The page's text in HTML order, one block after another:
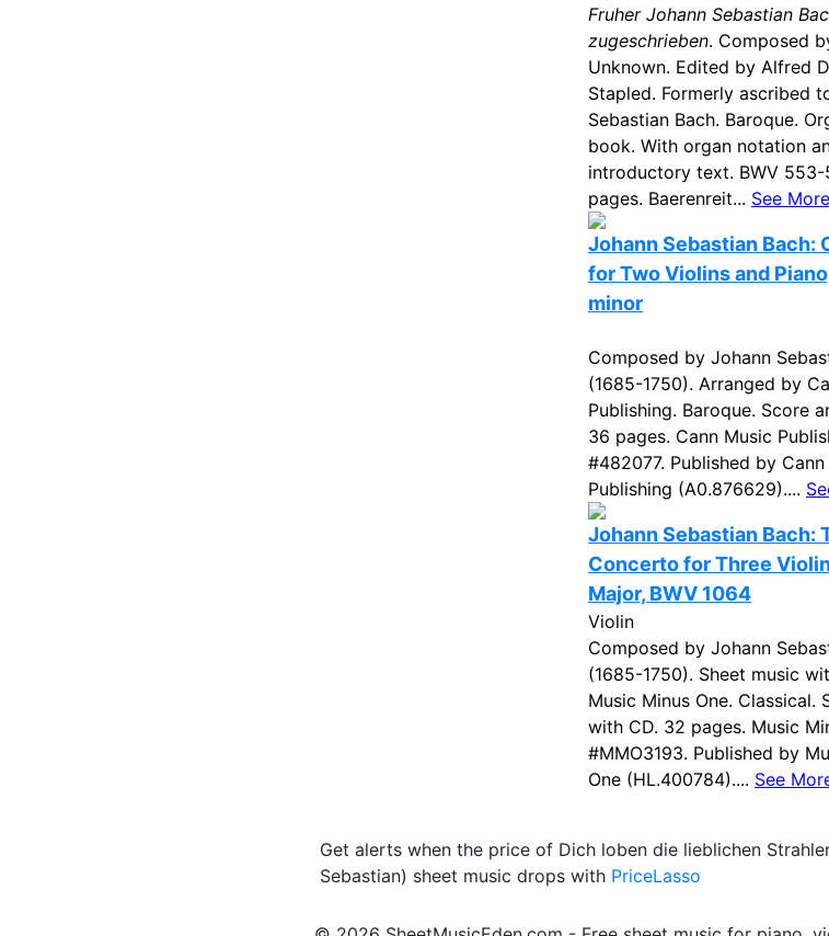
Fruher Johann Sebastian
zugeschrieben. Composed
Unknown. Edited by Alfred
Stapled. Formerly ascribed
Sebastian Bach. Baroque.
book. With organ notation
introductory text. BWV 553-
pages. Baerenreit... See More
Johann Sebastian Bach:
for Two Violins and
minor
Composed by Johann
(1685-1750). Arranged by
Publishing. Baroque. Score
36 pages. Cann Music
#482077. Published by Cann
Publishing (A0.876629)....
Johann Sebastian Bach:
Concerto for Three
Major, BWV 1064
Violin
Composed by Johann
(1685-1750). Sheet music
Music Minus One. Classical.
with CD. 32 pages. Music
#MMO3193. Published by
One (HL.400784).... See
Get alerts when the price of Dich loben die lieblichen
Sebastian) sheet music drops with PriceLasso